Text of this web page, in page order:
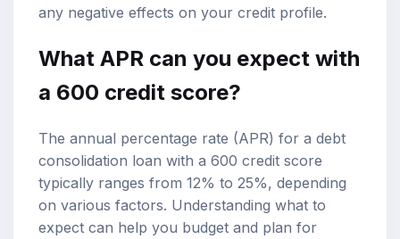
any negative effects on your credit profile.
What APR can you expect with
a 600 credit score?
The annual percentage rate (APR) for a debt
consolidation loan with a 600 credit score
typically ranges from 12% to 25%, depending
on various factors. Understanding what to
expect can help you budget and plan for